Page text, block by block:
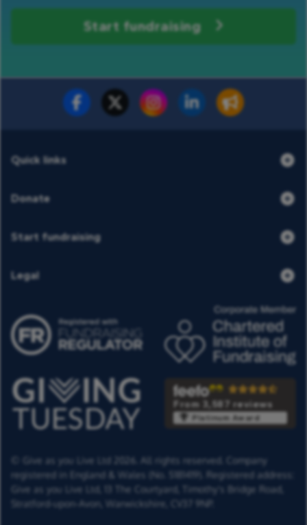
Start fundraising
Fundraise for us Donate now
Quick links
Donate
Start fundraising
Legal
From 3,587 reviews
Platinum Award
© Give as you Live Ltd 2026. All rights reserved. Company
registered in England & Wales (No. 5181419). Registered address:
Give as you Live Ltd,
13 The Courtyard,
Timothy's Bridge Road,
Stratford-upon-Avon,
Warwickshire, CV37 9NP.